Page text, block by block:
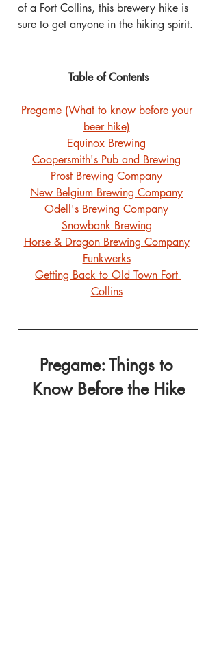
of a Fort Collins, this brewery hike is
sure to get anyone in the hiking spirit.
Table of Contents
Pregame (What to know before your
beer hike)
Equinox Brewing
Coopersmith's Pub and Brewing
Prost Brewing Company
New Belgium Brewing Company
Odell's Brewing Company
Snowbank Brewing
Horse & Dragon Brewing Company
Funkwerks
Getting Back to Old Town Fort
Collins
Pregame: Things to
Know Before the Hike